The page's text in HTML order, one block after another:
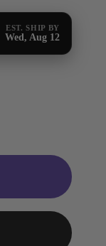
EST. SHIP BY
Wed, Aug 12